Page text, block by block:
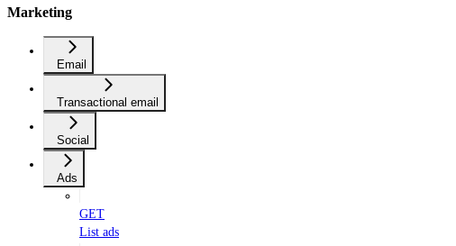
Marketing
Email
Transactional email
Social
Ads
GET
List ads